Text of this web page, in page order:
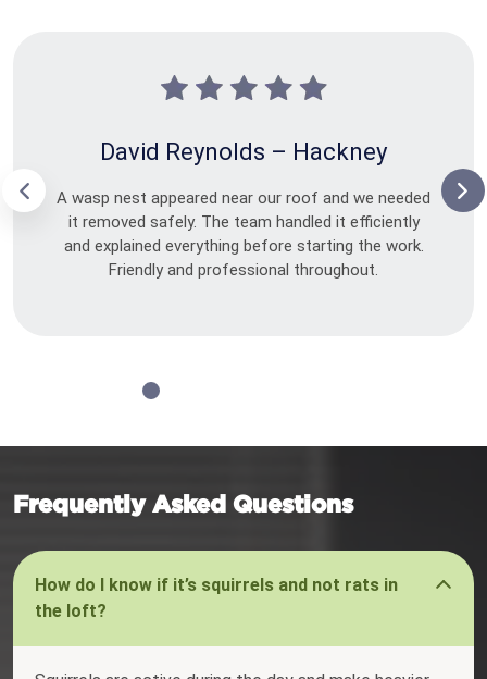
David Reynolds – Hackney
A wasp nest appeared near our roof and we needed
it removed safely. The team handled it efficiently
and explained everything before starting the work.
Friendly and professional throughout.
Frequently Asked Questions
How do I know if it’s squirrels and not rats in
the loft?